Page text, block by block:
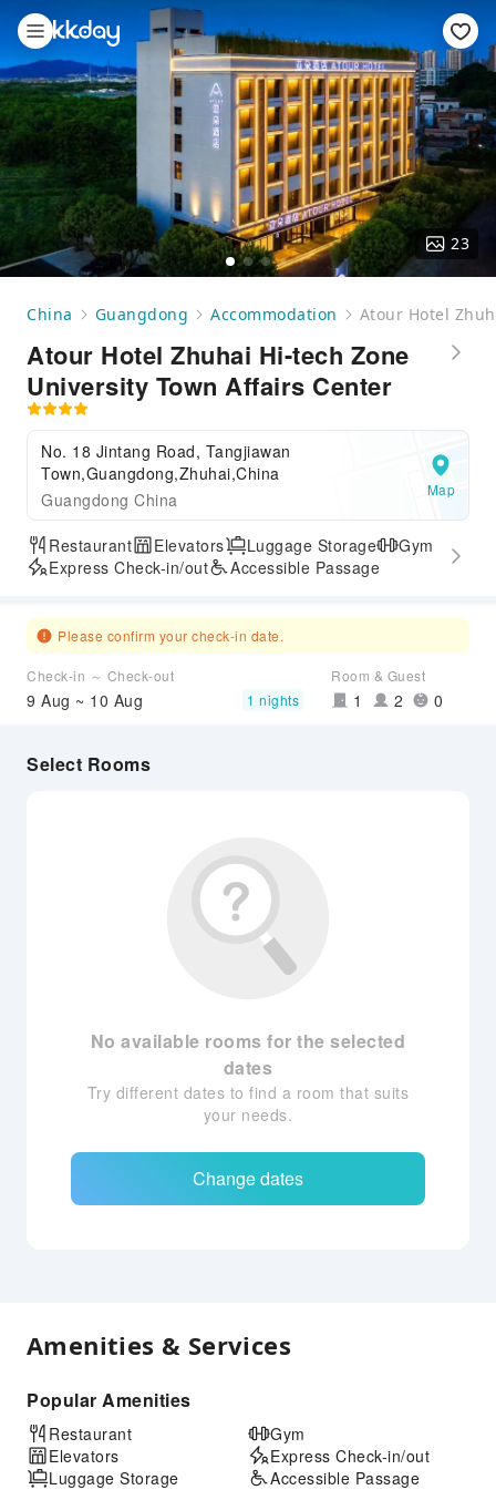
23
China Guangdong Accommodation Atour Hotel
Atour Hotel Zhuhai Hi-tech Zone
University Town Affairs Center
No. 18 Jintang Road, Tangjiawan
Town,Guangdong,Zhuhai,China
Guangdong China
Map
Restaurant Elevators Luggage Storage
Gym
Express Check-in/out
Accessible Passage
Please confirm your check-in date.
Check-in ～ Check-out
9 Aug ~ 10 Aug 1 nights
Room & Guest
1 2 0
Select Rooms
No available rooms for the selected
dates
Try different dates to find a room that suits
your needs.
Change dates
Amenities & Services
Popular Amenities
Restaurant
Elevators
Luggage Storage
Gym
Express Check-in/out
Accessible Passage